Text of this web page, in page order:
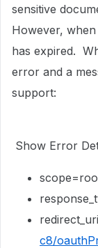
sensitive
However,
has expired.
error and a
support:
Show Error
c8/